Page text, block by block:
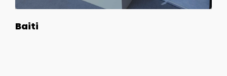
Baiti